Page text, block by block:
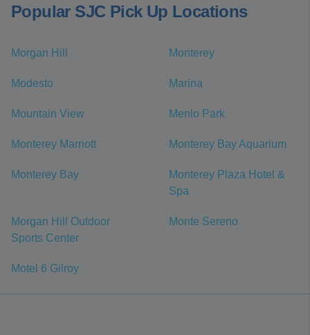
Popular SJC Pick Up Locations
Morgan Hill Monterey
Modesto Marina
Mountain View Menlo Park
Monterey Marriott Monterey Bay Aquarium
Monterey Bay
Monterey Plaza Hotel &
Spa
Morgan Hill Outdoor
Sports Center
Monte Sereno
Motel 6 Gilroy